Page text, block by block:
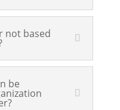
not based
be